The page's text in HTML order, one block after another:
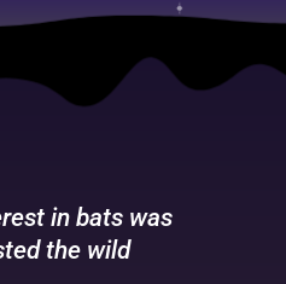
in bats was
the wild